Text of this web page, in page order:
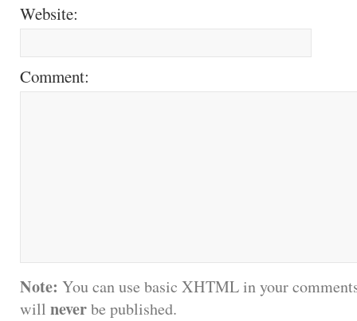
Website:
Comment:
Note: You can use basic XHTML in your
will neverbe published.